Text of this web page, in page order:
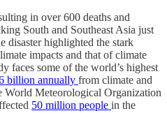
in over 600 deaths and
South and Southeast Asia just
disaster highlighted the stark
impacts and that of climate
faces some of the world’s highest
billion annually from climate and
World Meteorological Organization
50 million people in the